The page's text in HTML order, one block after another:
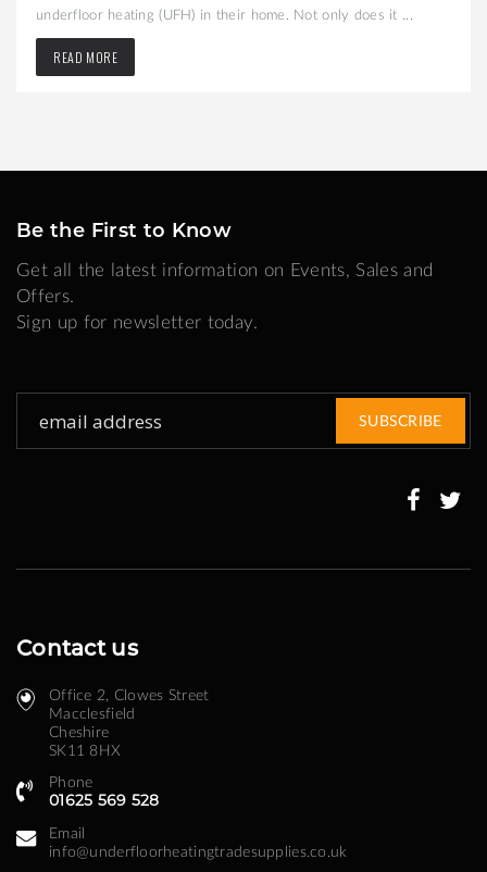
underfloor heating (UFH) in their home. Not only does it ...
READ MORE
Be the First to Know
Get all the latest information on Events, Sales and
Offers.
Sign up for newsletter today.
for
SUBSCRIBE
Contact us
Office 2, Clowes Street ​
Macclesfield
Cheshire
SK11 8HX
Phone
01625 569 528
Email
info@underfloorheatingtradesupplies.co.uk